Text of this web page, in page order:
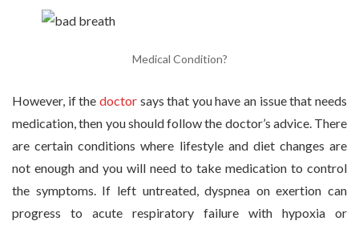
Medical Condition?
However, if the doctorsays that you have an issue that needs
medication, then you should follow the doctor’s advice. There
are certain conditions where lifestyle and diet changes are
not enough and you will need to take medication to control
the symptoms. If left untreated, dyspnea on exertion can
progress to acute respiratory failure with hypoxia or